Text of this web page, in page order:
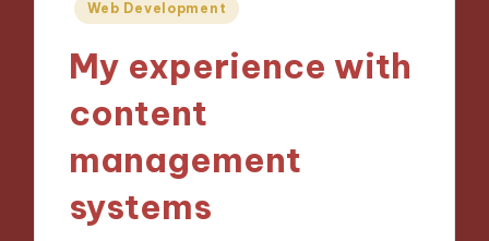
Posted
Web Development
My experience with
content
management
systems